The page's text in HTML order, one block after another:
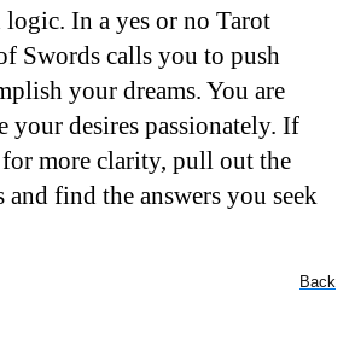
logic. In a yes or no Tarot
Swords calls you to push
your dreams. You are
desires passionately. If
more clarity, pull out the
find the answers you seek
Back